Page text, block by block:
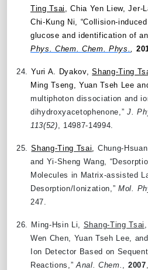
Ting Tsai
, Chia Yen Liew,
Chi-Kung Ni, “Collision-
glucose and identification of
Phys. Chem. Chem. Phys.
24. Yuri A. Dyakov,Shang-Ting
Ming Tseng, Yuan Tseh Lee
multiphoton dissociation and
dihydroxyacetophenone,”J.
113(52) , 14987-14994.
25. Shang-Ting Tsai Chung-
and Yi-Sheng Wang,
Molecules in Matrix-assisted
Desorption/Ionization,”Mol.
247.
26. Ming-Hsin Li, Shang-Ting Tsai
Wen Chen, Yuan Tseh Lee,
Ion Detector Based on
Reactions,”Anal. Chem. 2007